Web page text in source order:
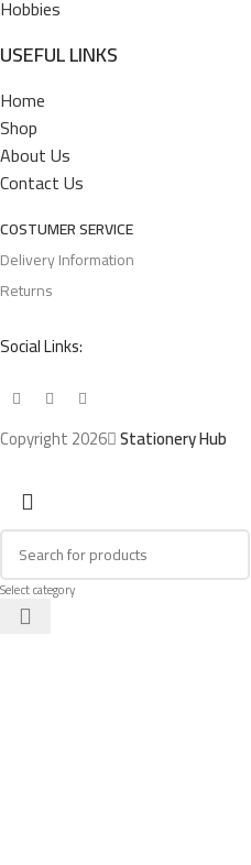
Hobbies
USEFUL LINKS
Home
Shop
About Us
Contact Us
COSTUMER SERVICE
Delivery Information
Returns
Social Links:
Copyright 2026 Stationery Hub
Select category